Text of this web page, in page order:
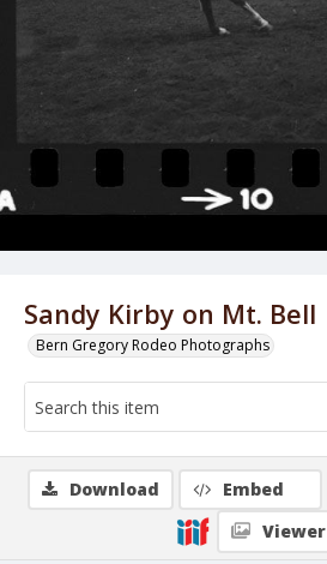
Sandy Kirby on Mt. Bell
Bern Gregory Rodeo Photographs
Download Embed
Viewer